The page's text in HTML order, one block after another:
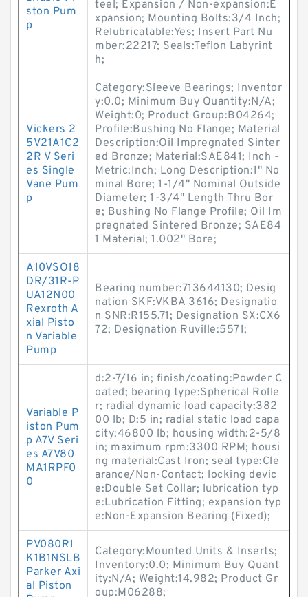
ston Pum
p
teel; Expansion / Non-expansion:E
xpansion; Mounting Bolts:3/4 Inch;
Relubricatable:Yes; Insert Part Nu
mber:22217; Seals:Teflon Labyrint
h;
Vickers 2
5V21A1C2
2R V Seri
es Single
Vane Pum
p
Category:Sleeve Bearings; Inventor
y:0.0; Minimum Buy Quantity:N/A;
Weight:0; Product Group:B04264;
Profile:Bushing No Flange; Material
Description:Oil Impregnated Sinter
ed Bronze; Material:SAE841; Inch -
Metric:Inch; Long Description:1" No
minal Bore; 1-1/4" Nominal Outside
Diameter; 1-3/4" Length Thru Bor
e; Bushing No Flange Profile; Oil Im
pregnated Sintered Bronze; SAE84
1 Material; 1.002" Bore;
A10VSO18
DR/31R-P
UA12N00
Rexroth A
xial Pisto
n Variable
Pump
Bearing number:713644130; Desig
nation SKF:VKBA 3616; Designatio
n SNR:R155.71; Designation SX:CX6
72; Designation Ruville:5571;
Variable P
iston Pum
p A7V Seri
es A7V80
MA1RPF0
0
d:2-7/16 in; finish/coating:Powder C
oated; bearing type:Spherical Rolle
r; radial dynamic load capacity:382
00 lb; D:5 in; radial static load capa
city:46800 lb; housing width:2-5/8
in; maximum rpm:3300 RPM; housi
ng material:Cast Iron; seal type:Cle
arance/Non-Contact; locking devic
e:Double Set Collar; lubrication typ
e:Lubrication Fitting; expansion typ
e:Non-Expansion Bearing (Fixed);
PV080R1
K1B1NSLB
Parker Axi
al Piston
Category:Mounted Units & Inserts;
Inventory:0.0; Minimum Buy Quant
ity:N/A; Weight:14.982; Product Gr
oup:M06288;